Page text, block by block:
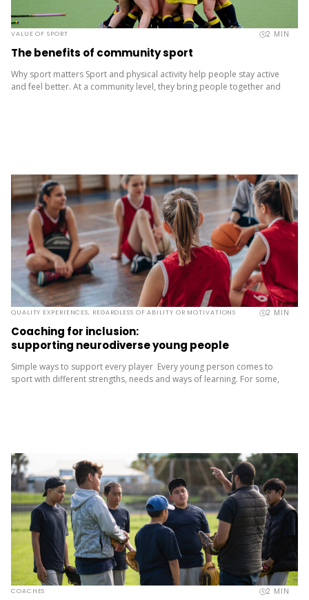
VALUE OF SPORT 2 MIN
The benefits of community sport
Why sport matters Sport and physical activity help people stay active
and feel better. At a community level, they bring people together and
QUALITY EXPERIENCES, REGARDLESS OF ABILITY OR MOTIVATIONS 2 MIN
Coaching for inclusion:
supporting neurodiverse young people
Simple ways to support every player Every young person comes to
sport with different strengths, needs and ways of learning. For some,
COACHES 2 MIN